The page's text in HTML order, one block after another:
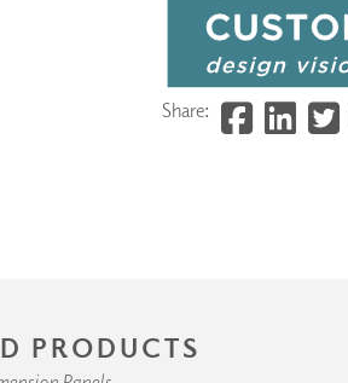
Share:
PRODUCTS